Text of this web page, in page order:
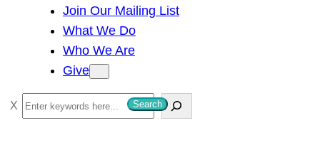
Join Our Mailing List
What We Do
Who We Are
Give
S
e
Search